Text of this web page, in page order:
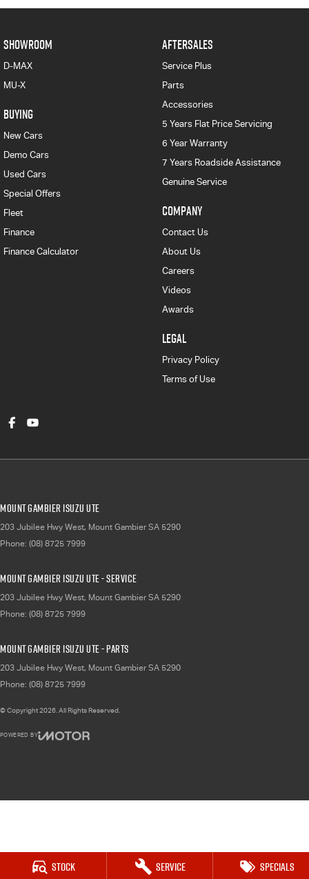
Stock Service Specials
SHOWROOM
D-MAX
MU-X
BUYING
New Cars
Demo Cars
Used Cars
Special Offers
Fleet
Finance
Finance Calculator
AFTERSALES
Service Plus
Parts
Accessories
5 Years Flat Price Servicing
6 Year Warranty
7 Years Roadside Assistance
Genuine Service
COMPANY
Contact Us
About Us
Careers
Videos
Awards
LEGAL
Privacy Policy
Terms of Use
Mount Gambier Isuzu UTE
203 Jubilee Hwy West, Mount Gambier SA 5290
Phone: (08) 8725 7999
Mount Gambier Isuzu UTE - Service
203 Jubilee Hwy West, Mount Gambier SA 5290
Phone: (08) 8725 7999
Mount Gambier Isuzu UTE - Parts
203 Jubilee Hwy West, Mount Gambier SA 5290
Phone: (08) 8725 7999
© Copyright2026 . All Rights Reserved.
POWERED BY